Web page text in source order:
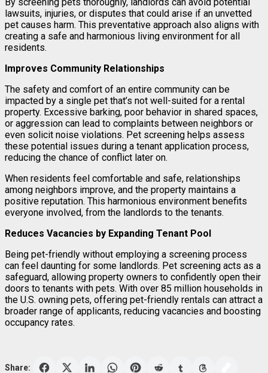
lawsuits, injuries, or disputes that could arise if an unvetted
pet causes harm. This preventative approach also aligns with
creating a safe and harmonious living environment for all
residents.
Improves Community Relationships
The safety and comfort of an entire community can be
impacted by a single pet that’s not well-suited for a rental
property. Excessive barking, poor behavior in shared spaces,
or aggression can lead to complaints between neighbors or
even solicit noise violations. Pet screening helps assess
these potential issues during a tenant application process,
reducing the chance of conflict later on.
When residents feel comfortable and safe, relationships
among neighbors improve, and the property maintains a
positive reputation. This harmonious environment benefits
everyone involved, from the landlords to the tenants.
Reduces Vacancies by Expanding Tenant Pool
Being pet-friendly without employing a screening process
can feel daunting for some landlords. Pet screening acts as a
safeguard, allowing property owners to confidently open their
doors to tenants with pets. With over 85 million households in
the U.S. owning pets, offering pet-friendly rentals can attract a
broader range of applicants, reducing vacancies and boosting
occupancy rates.
Share: